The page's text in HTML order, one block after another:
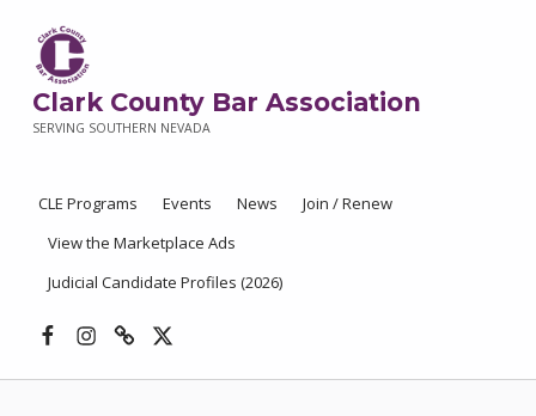
Clark County Bar Association
SERVING SOUTHERN NEVADA
CLE Programs Events News
Join / Renew
View the Marketplace Ads
Judicial Candidate Profiles (2026)